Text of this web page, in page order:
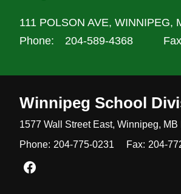
111 POLSON AVE, WINNIPEG,
Phone:
204-589-4368
Winnipeg School
1577 Wall Street East, Winnipeg, MB
Phone: 204-775-0231 Fax: 204-
Join us on Facebook